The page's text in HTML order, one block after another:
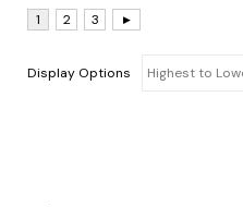
Display Options